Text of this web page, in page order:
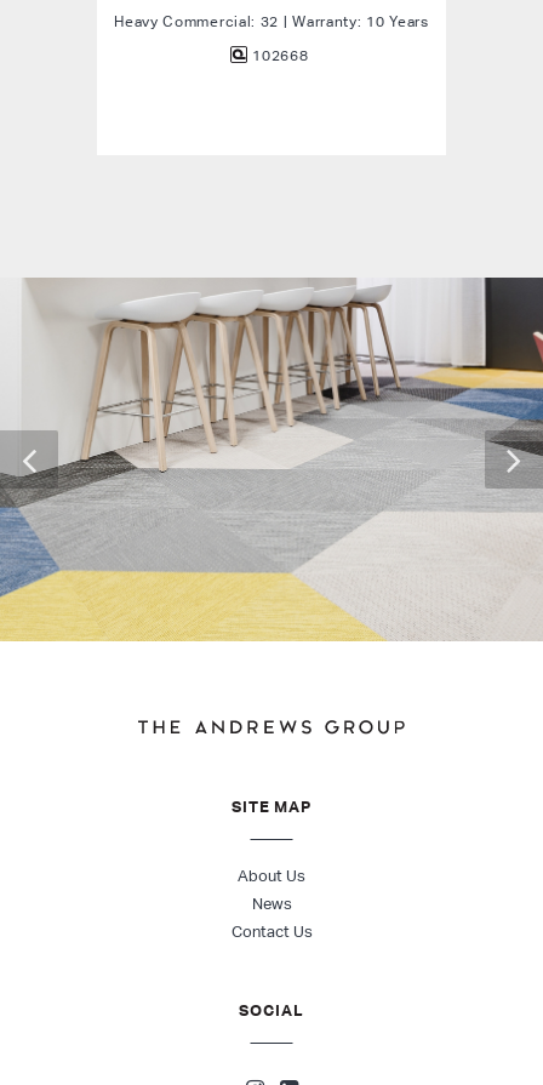
Heavy Commercial: 32 | Warranty: 10 Years
102668
SITE MAP
About Us
News
Contact Us
SOCIAL